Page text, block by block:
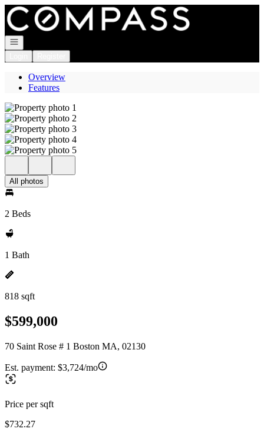
Go to: Homepage
Open navigation
Overview
Features
All photos
2 Beds
1 Bath
818 sqft
$599,000
70 Saint Rose # 1 Boston MA, 02130
Est. payment: $3,724/mo
Price per sqft
$732.27